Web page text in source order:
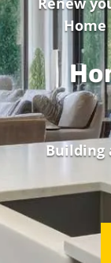
Home
Building